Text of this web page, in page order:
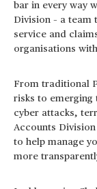
bar in every way
Division – a
service and
organisations
From traditional
risks to emerging
cyber attacks,
Accounts
to help manage
more